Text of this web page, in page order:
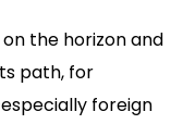
the horizon and
path, for
foreign